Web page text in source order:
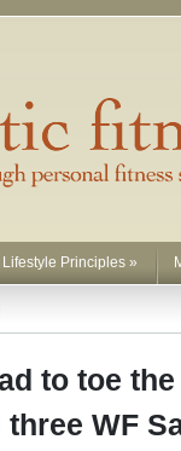
Lifestyle Principles »
to toe
WF